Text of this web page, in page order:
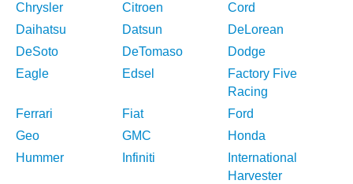
Chrysler
Citroen
Cord
Daihatsu
Datsun
DeLorean
DeSoto
DeTomaso
Dodge
Eagle
Edsel
Factory Five
Racing
Ferrari
Fiat
Ford
Geo
GMC
Honda
Hummer
Infiniti
International
Harvester